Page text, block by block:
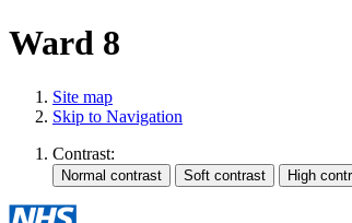
Ward 8
Site map
Skip to Navigation
Contrast: